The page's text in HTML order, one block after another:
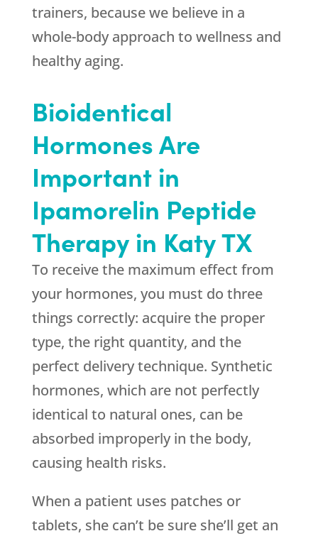
trainers, because we believe in a
whole-body approach to wellness and
healthy aging.
Bioidentical
Hormones Are
Important in
Ipamorelin Peptide
Therapy in Katy TX
To receive the maximum effect from
your hormones, you must do three
things correctly: acquire the proper
type, the right quantity, and the
perfect delivery technique. Synthetic
hormones, which are not perfectly
identical to natural ones, can be
absorbed improperly in the body,
causing health risks.
When a patient uses patches or
tablets, she can’t be sure she’ll get an